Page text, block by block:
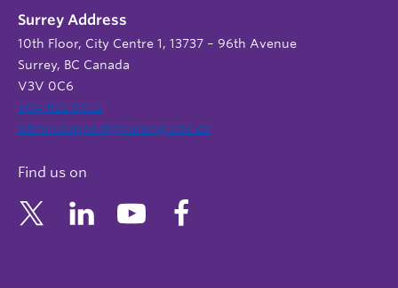
Surrey Address
10th Floor, City Centre 1, 13737 – 96th Avenue
Surrey, BC Canada
V3V 0C6
604 822 6652
admin.support@nursing.ubc.ca
Find us on